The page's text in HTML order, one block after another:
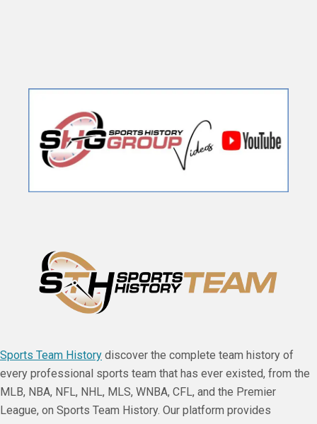
Sports Team History discover the complete team history of
every professional sports team that has ever existed, from the
MLB, NBA, NFL, NHL, MLS, WNBA, CFL, and the Premier
League, on Sports Team History. Our platform provides